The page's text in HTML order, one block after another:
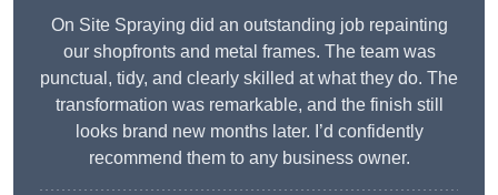
On Site Spraying did an outstanding job repainting
our shopfronts and metal frames. The team was
punctual, tidy, and clearly skilled at what they do. The
transformation was remarkable, and the finish still
looks brand new months later. I’d confidently
recommend them to any business owner.